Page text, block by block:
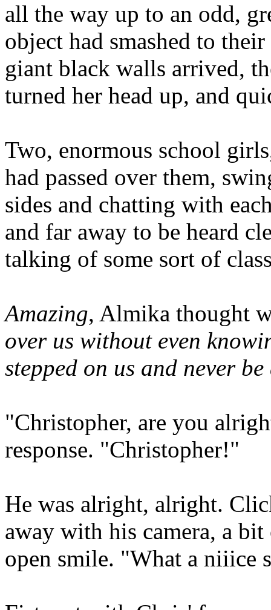
all the way up to an odd,
object had smashed to
giant black walls arrived,
turned her head up, and
Two, enormous school
had passed over them,
sides and chatting with
and far away to be heard
talking of some sort of
Amazing, Almika thought
over us without even
stepped on us and never
"Christopher, are you
response. "Christopher!"
He was alright, alright.
away with his camera, a
open smile. "What a niiice